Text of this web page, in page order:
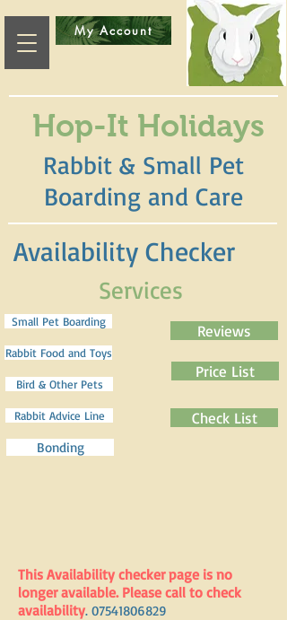
Hop-It Holidays
Rabbit & Small Pet
Boarding and Care
My Account
Availability Checker
Services
Small Pet Boarding
Rabbit Food and Toys
Bird & Other Pets
Rabbit Advice Line
Bonding
Reviews
Price List
Check List
This Availability checker page is no
longer available. Please call to check
availability. 07541806829